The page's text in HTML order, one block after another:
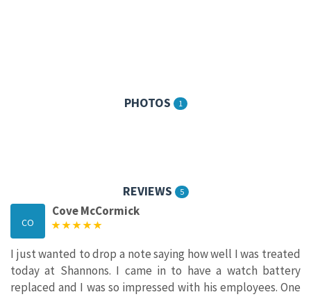
PHOTOS 1
REVIEWS 5
CO
Cove McCormick
I just wanted to drop a note saying how well I was treated
today at Shannons. I came in to have a watch battery
replaced and I was so impressed with his employees. One